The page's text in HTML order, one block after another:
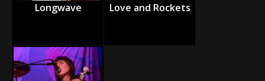
Longwave Love and Rockets